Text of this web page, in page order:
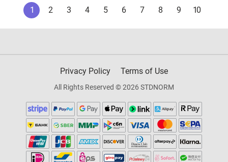
1 2 3 4 5 6 7 8 9 10
Privacy Policy Terms of Use
All Rights Reserved © 2026 STDNORM